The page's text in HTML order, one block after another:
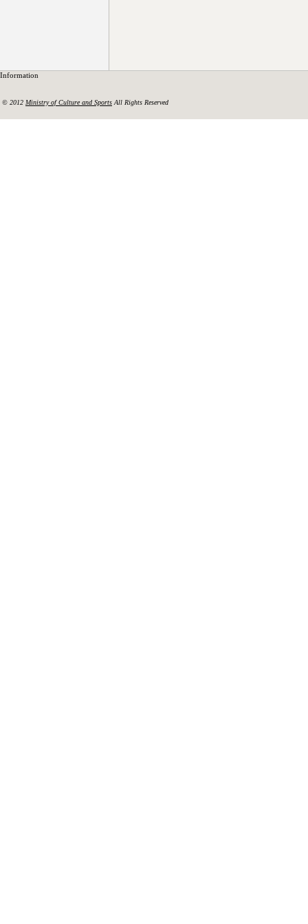
Information
© 2012 Ministry of Culture and Sports All Rights Reserved